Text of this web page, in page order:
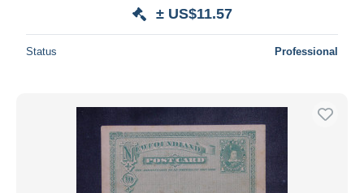
± US$11.57
Status Professional